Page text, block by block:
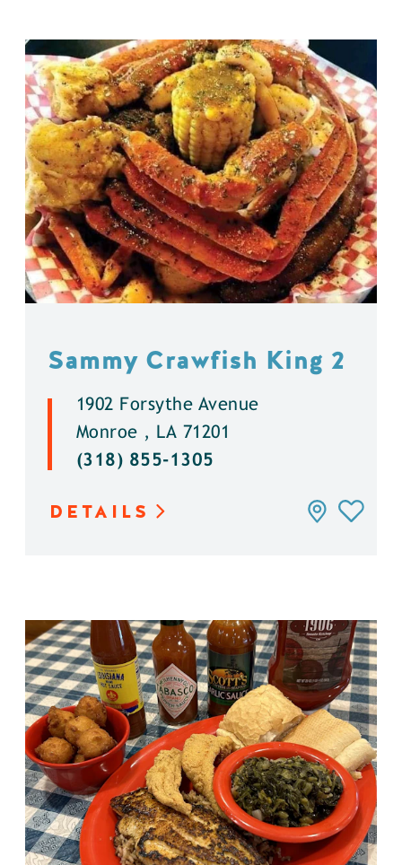
Sammy Crawfish King 2
1902 Forsythe Avenue
Monroe , LA 71201
(318) 855-1305
DETAILS